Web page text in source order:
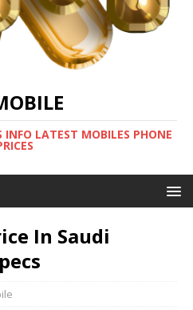
INFO LATEST MOBILES PHONE
In Saudi